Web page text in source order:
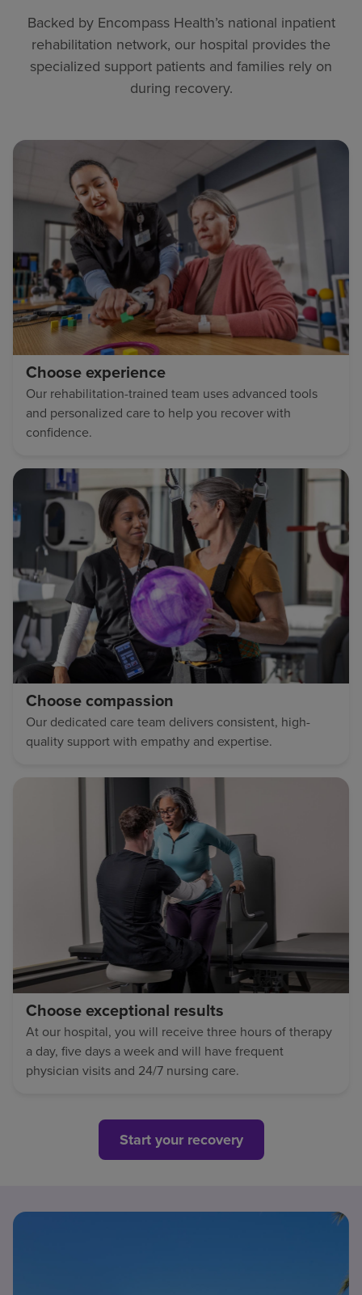
Backed by Encompass Health’s national inpatient
rehabilitation network, our hospital provides the
specialized support patients and families rely on
during recovery.
Choose experience
Our rehabilitation-trained team uses advanced tools
and personalized care to help you recover with
confidence.
Choose compassion
Our dedicated care team delivers consistent, high-
quality support with empathy and expertise.
Choose exceptional results
At our hospital, you will receive three hours of therapy
a day, five days a week and will have frequent
physician visits and 24/7 nursing care.
Start your recovery